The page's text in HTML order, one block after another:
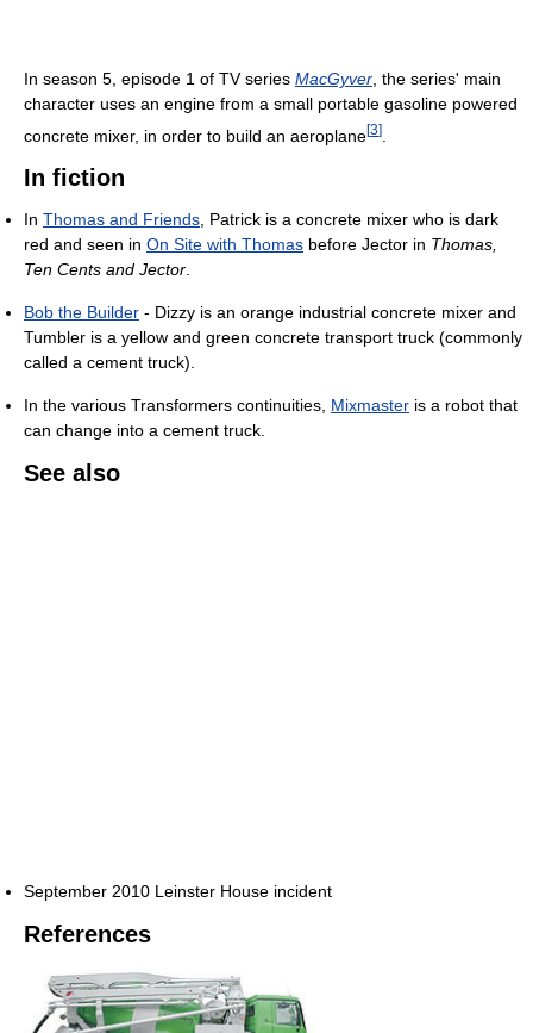
In season 5, episode 1 of TV series MacGyver , the series' main
character uses an engine from a small portable gasoline powered
concrete mixer, in order to build an aeroplane[3]
In fiction
In Thomas and Friends, Patrick is a concrete mixer who is dark
red and seen in On Site with Thomas before Jector in Thomas,
Ten Cents and Jector.
Bob the Builder - Dizzy is an orange industrial concrete mixer and
Tumbler is a yellow and green concrete transport truck (commonly
called a cement truck).
In the various Transformers continuities, Mixmaster is a robot that
can change into a cement truck.
See also
September 2010 Leinster House incident
References